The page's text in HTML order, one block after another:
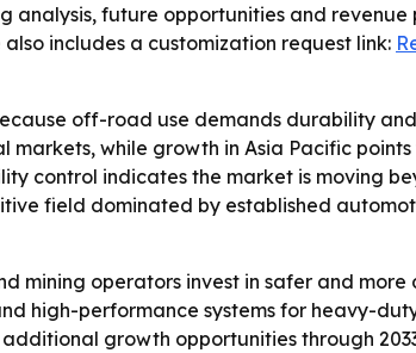
future opportunities and revenue
also includes a customization request link:
off-road use demands durability
while growth in Asia Pacific
control indicates the market is moving
field dominated by established
mining operators invest in safer and more
high-performance systems for heavy-
growth opportunities through